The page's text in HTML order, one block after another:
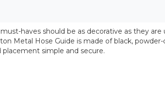
haves should be as decorative as they
Metal Hose Guide is made of black,
simple and secure.